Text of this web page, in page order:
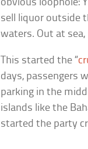
obvious loophole:
sell liquor outside
waters. Out at
This started the “
days, passengers
parking in the
islands like the
started the party